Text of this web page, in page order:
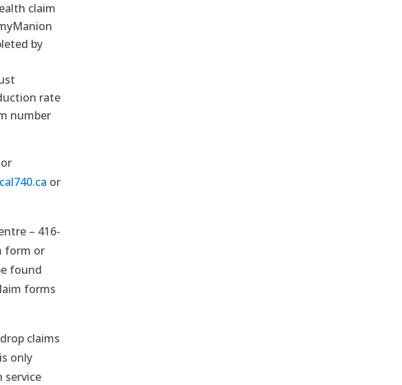
claim
by
rate
number
or
– 416-
form or
found
forms
claims
only
service